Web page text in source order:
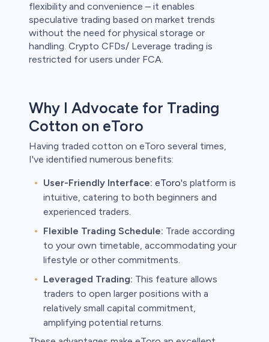
flexibility and convenience – it enables
speculative trading based on market trends
without the need for physical storage or
handling. Crypto CFDs/ Leverage trading is
restricted for users under FCA.
Why I Advocate for Trading
Cotton on eToro
Having traded cotton on eToro several times,
I've identified numerous benefits:
User-Friendly Interface: eToro's platform is
intuitive, catering to both beginners and
experienced traders.
Flexible Trading Schedule: Trade according
to your own timetable, accommodating your
lifestyle or other commitments.
Leveraged Trading: This feature allows
traders to open larger positions with a
relatively small capital commitment,
amplifying potential returns.